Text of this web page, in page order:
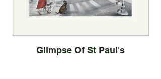
Glimpse Of St Paul's